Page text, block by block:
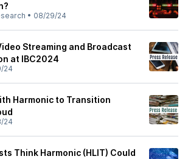
• 08/29/24
Streaming and Broadcast
at IBC2024
24
Harmonic to Transition
24
Think Harmonic (HLIT) Could